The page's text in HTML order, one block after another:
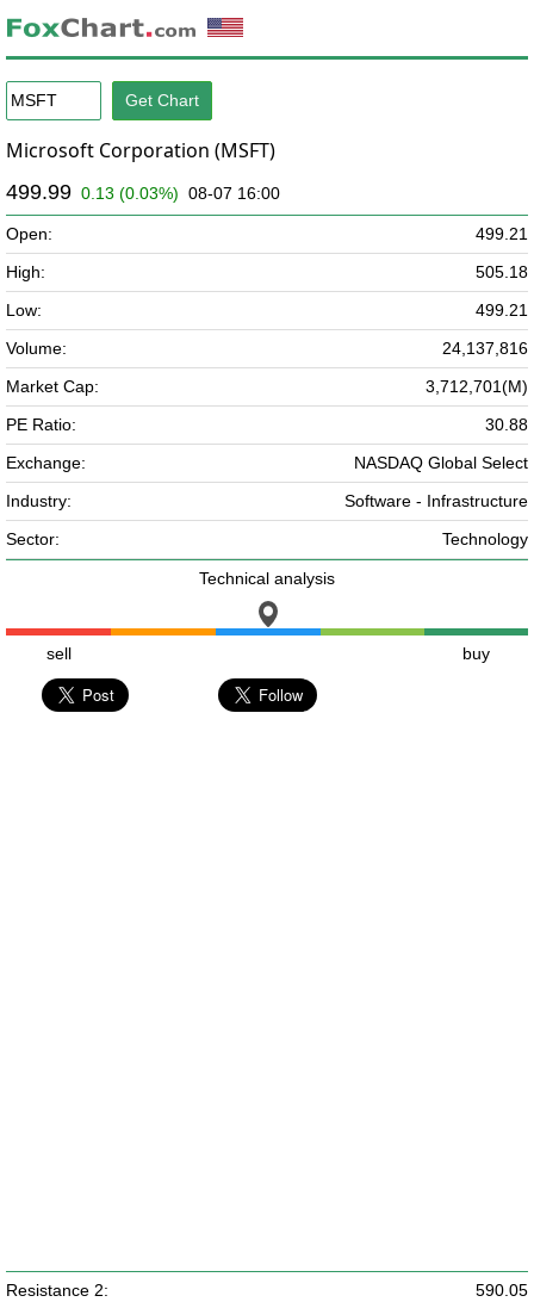
Microsoft Corporation (MSFT)
499.99 0.13 (0.03%) 08-07 16:00
Open:
499.21
High:
505.18
Low:
499.21
Volume:
24,137,816
Market Cap:
3,712,701(M)
PE Ratio:
30.88
Exchange:
NASDAQ Global Select
Industry:
Software - Infrastructure
Sector:
Technology
Technical analysis
sell buy
Resistance 2:
590.05